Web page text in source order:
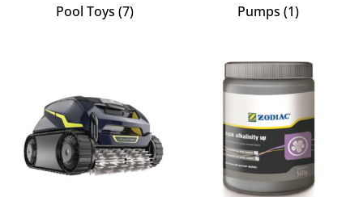
Pool Toys (7) Pumps (1)